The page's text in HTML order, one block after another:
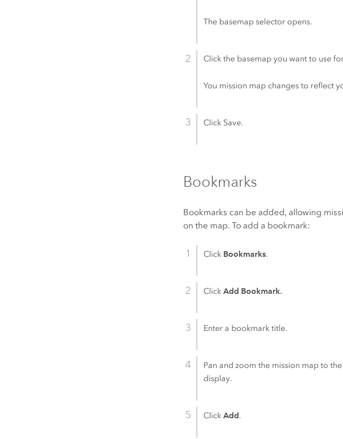
The basemap selector opens.
Click the basemap you want to use
You mission map changes to reflect
Click Save.
Bookmarks
Bookmarks can be added, allowing
on the map. To add a bookmark:
Click Bookmarks.
ClickAdd Bookmark.
Enter a bookmark title.
Pan and zoom the mission map to
display.
ClickAdd.